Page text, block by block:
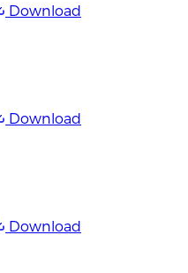
Download
Download
Download